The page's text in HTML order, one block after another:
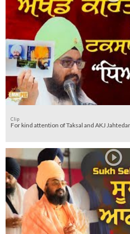
Clip
For kind attention of Taksal and AKJ